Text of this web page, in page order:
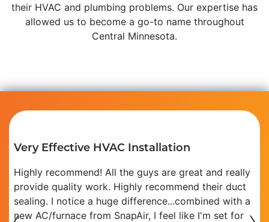
their HVAC and plumbing problems. Our expertise has
allowed us to become a go-to name throughout
Central Minnesota.
Very Effective HVAC Installation
Highly recommend! All the guys are great and really
provide quality work. Highly recommend their duct
sealing. I notice a huge difference...combined with a
new AC/furnace from SnapAir, I feel like I'm set for